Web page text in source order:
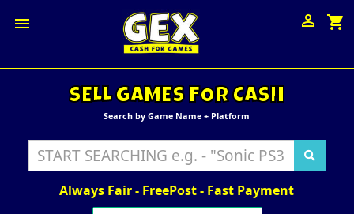
 shopping_cart

SELL GAMES FOR CASH
Search by Game Name + Platform
Always Fair - FreePost - Fast Payment